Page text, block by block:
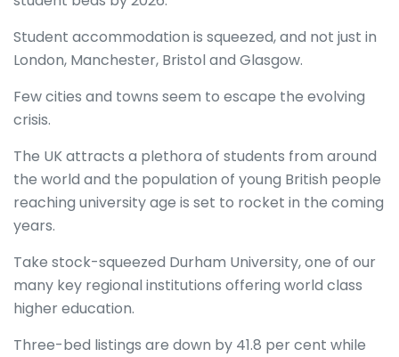
Student accommodation is squeezed, and not just in
London, Manchester, Bristol and Glasgow.
Few cities and towns seem to escape the evolving
crisis.
The UK attracts a plethora of students from around
the world and the population of young British people
reaching university age is set to rocket in the coming
years.
Take stock-squeezed Durham University, one of our
many key regional institutions offering world class
higher education.
Three-bed listings are down by 41.8 per cent while